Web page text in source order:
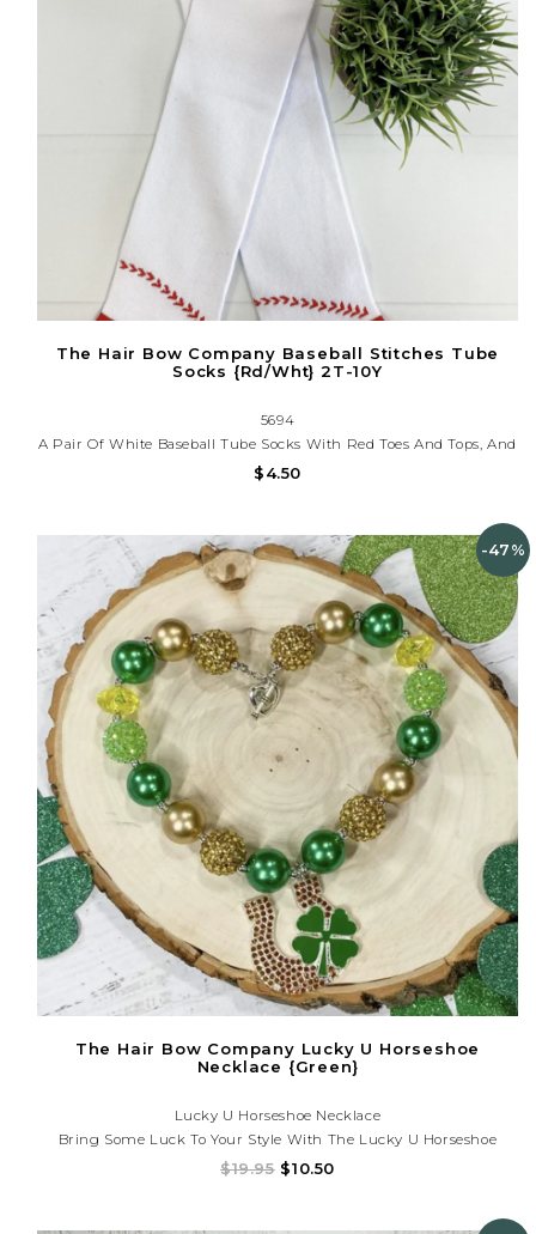
The Hair Bow Company Baseball Stitches Tube
Socks {Rd/Wht} 2T-10Y
5694
A Pair Of White Baseball Tube Socks With Red Toes And Tops, And
Traditional Red Baseball Stitching On A White Background. Fits
$4.50
-47%
The Hair Bow Company Lucky U Horseshoe
Necklace {Green}
Lucky U Horseshoe Necklace
Bring Some Luck To Your Style With The Lucky U Horseshoe
Necklace!
$19.95$10.50